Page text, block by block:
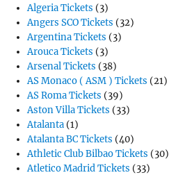
Algeria Tickets (3)
Angers SCO Tickets (32)
Argentina Tickets (3)
Arouca Tickets (3)
Arsenal Tickets (38)
AS Monaco ( ASM ) Tickets (21)
AS Roma Tickets (39)
Aston Villa Tickets (33)
Atalanta (1)
Atalanta BC Tickets (40)
Athletic Club Bilbao Tickets (30)
Atletico Madrid Tickets (33)